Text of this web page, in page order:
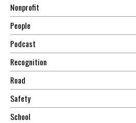
Nonprofit
People
Podcast
Recognition
Road
Safety
School